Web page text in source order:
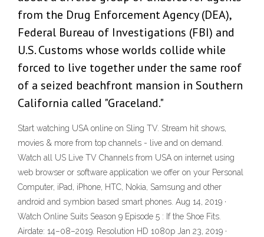
from the Drug Enforcement Agency (DEA),
Federal Bureau of Investigations (FBI) and
U.S. Customs whose worlds collide while
forced to live together under the same roof
of a seized beachfront mansion in Southern
California called "Graceland."
Start watching USA online on Sling TV. Stream hit shows,
movies & more from top channels - live and on demand.
Watch all US Live TV Channels from USA on internet using
web browser or software application we offer on your Personal
Computer, iPad, iPhone, HTC, Nokia, Samsung and other
android and symbion based smart phones. Aug 14, 2019 ·
Watch Online Suits Season 9 Episode 5 : If the Shoe Fits.
Airdate: 14–08–2019. Resolution HD 1080p Jan 23, 2019 ·